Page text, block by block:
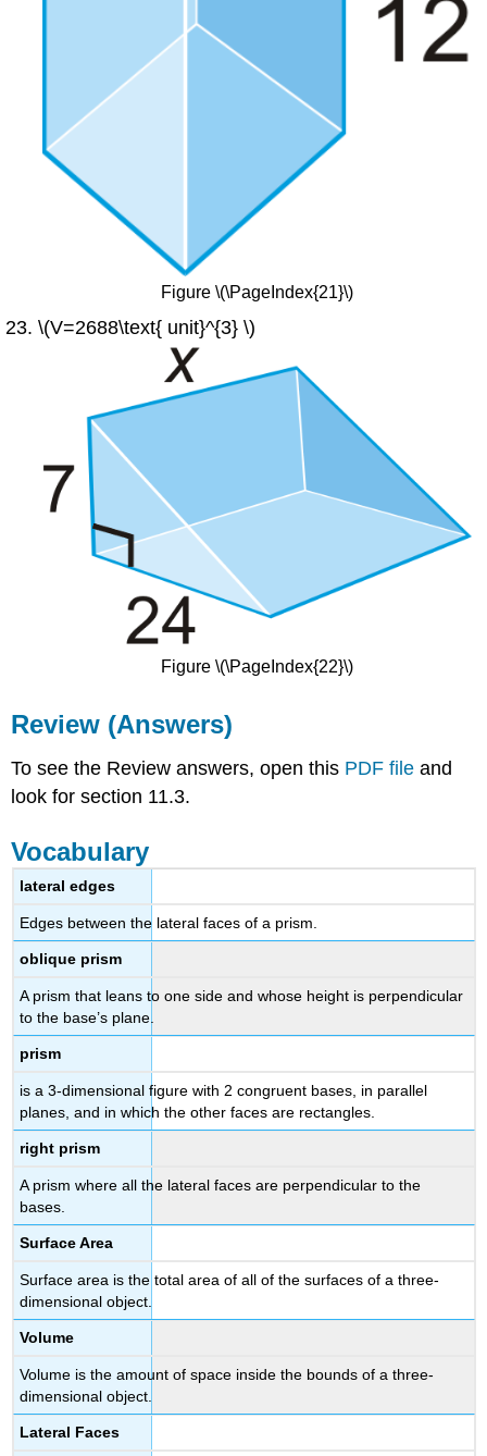
Figure \(\PageIndex{21}\)
\(V=2688\text{ unit}^{3} \)
Figure \(\PageIndex{22}\)
Review (Answers)
To see the Review answers, open this PDF file and
look for section 11.3.
Vocabulary
lateral edges
Edges between the lateral faces of a prism.
oblique prism
A prism that leans to one side and whose height is perpendicular
to the base’s plane.
prism
is a 3-dimensional figure with 2 congruent bases, in parallel
planes, and in which the other faces are rectangles.
right prism
A prism where all the lateral faces are perpendicular to the
bases.
Surface Area
Surface area is the total area of all of the surfaces of a three-
dimensional object.
Volume
Volume is the amount of space inside the bounds of a three-
dimensional object.
Lateral Faces